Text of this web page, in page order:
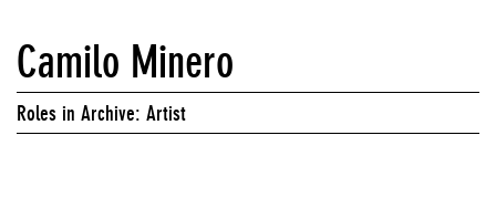
Camilo Minero
Roles in Archive: Artist